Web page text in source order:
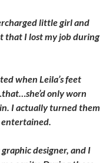
little girl and
that I lost my job during
when Leila’s feet
only worn
I actually turned them
designer, and I